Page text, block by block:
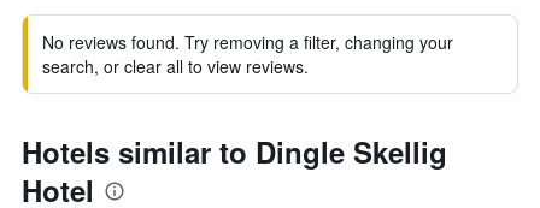
No reviews found. Try removing a filter, changing your
search, or clear all to view reviews.
Hotels similar to Dingle Skellig
Hotel